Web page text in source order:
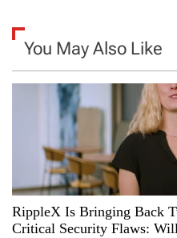
a
v
a
t
You May Also Like
RippleX Is Bringing Back
Critical Security Flaws: